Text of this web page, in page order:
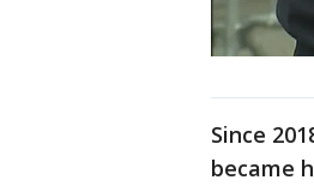
Since
became